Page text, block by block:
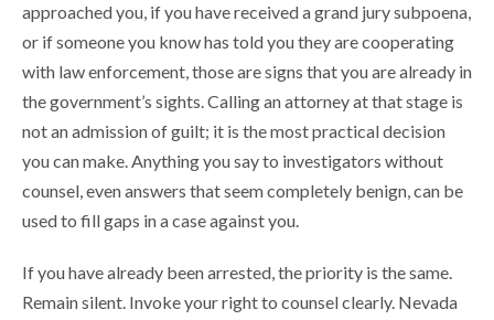
approached you, if you have received a grand jury subpoena,
or if someone you know has told you they are cooperating
with law enforcement, those are signs that you are already in
the government’s sights. Calling an attorney at that stage is
not an admission of guilt; it is the most practical decision
you can make. Anything you say to investigators without
counsel, even answers that seem completely benign, can be
used to fill gaps in a case against you.
If you have already been arrested, the priority is the same.
Remain silent. Invoke your right to counsel clearly. Nevada